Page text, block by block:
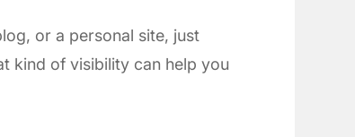
or a personal site, just
kind of visibility can help you